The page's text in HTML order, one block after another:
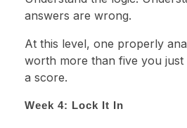
answers are wrong.
At this level, one properly
worth more than five you
a score.
Week 4: Lock It In